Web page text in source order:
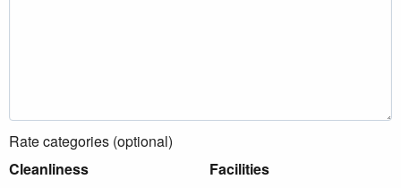
Rate categories (optional)
Cleanliness
Facilities